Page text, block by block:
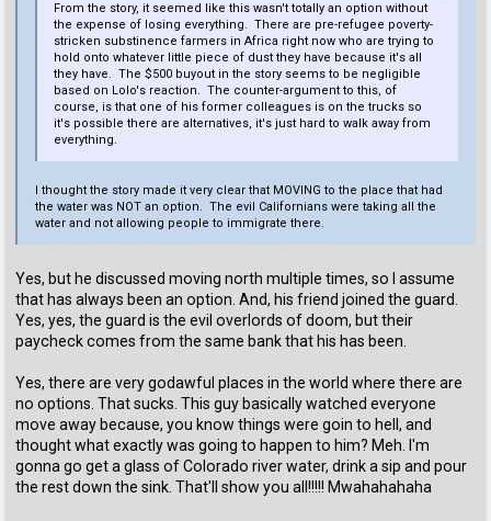
From the story, it seemed like this wasn't totally an option without
the expense of losing everything. There are pre-refugee poverty-
stricken substinence farmers in Africa right now who are trying to
hold onto whatever little piece of dust they have because it's all
they have. The $500 buyout in the story seems to be negligible
based on Lolo's reaction. The counter-argument to this, of
course, is that one of his former colleagues is on the trucks so
it's possible there are alternatives, it's just hard to walk away from
everything.
I thought the story made it very clear that MOVING to the place that had
the water was NOT an option. The evil Californians were taking all the
water and not allowing people to immigrate there.
Yes, but he discussed moving north multiple times, so I assume
that has always been an option. And, his friend joined the guard.
Yes, yes, the guard is the evil overlords of doom, but their
paycheck comes from the same bank that his has been.
Yes, there are very godawful places in the world where there are
no options. That sucks. This guy basically watched everyone
move away because, you know things were goin to hell, and
thought what exactly was going to happen to him? Meh. I'm
gonna go get a glass of Colorado river water, drink a sip and pour
the rest down the sink. That'll show you all!!!!! Mwahahahaha